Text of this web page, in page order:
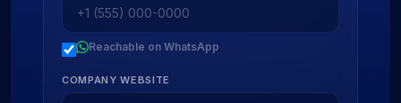
Reachable on WhatsApp
COMPANY WEBSITE